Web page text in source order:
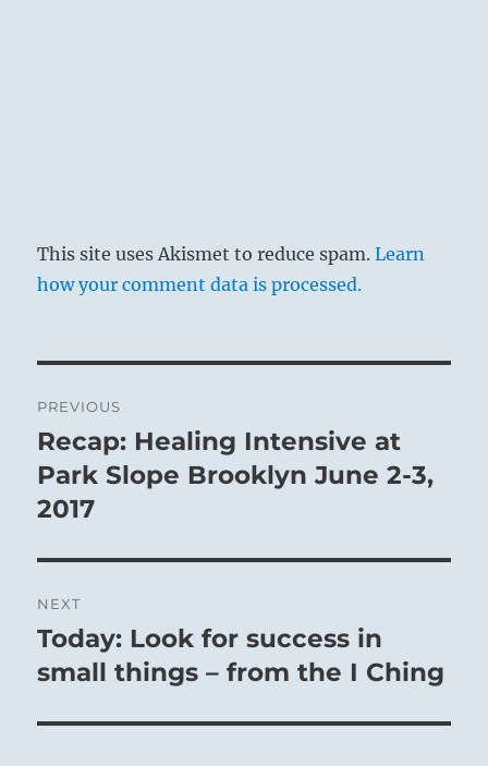
This site uses Akismet to reduce spam.Learn
how your comment data is processed.
navigation
PREVIOUS
Previous
post:
Recap: Healing Intensive at
Park Slope Brooklyn June 2-3,
2017
NEXT
Next
post:
Today: Look for success in
small things – from the I Ching